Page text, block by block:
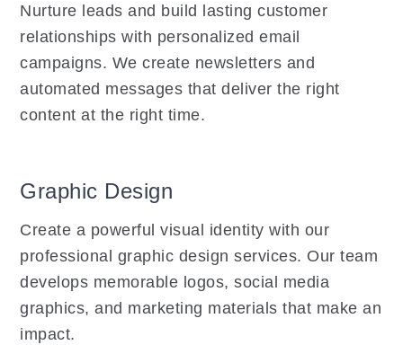
Nurture leads and build lasting customer
relationships with personalized email
campaigns. We create newsletters and
automated messages that deliver the right
content at the right time.
Graphic Design
Create a powerful visual identity with our
professional graphic design services. Our team
develops memorable logos, social media
graphics, and marketing materials that make an
impact.